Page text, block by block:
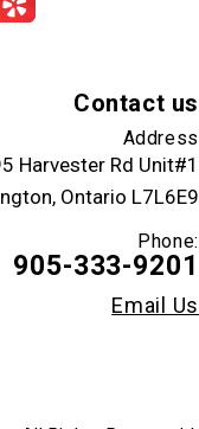
Contact us
Address
Harvester Rd Unit#1
Ontario L7L6E9
Phone:
905-333-9201
Email Us